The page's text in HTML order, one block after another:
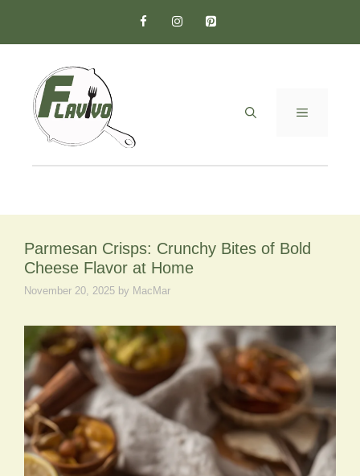
content
MENU
Parmesan Crisps: Crunchy Bites of Bold
Cheese Flavor at Home
November 20, 2025 by MacMar